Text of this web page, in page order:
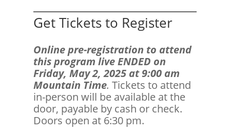
Get Tickets to Register
Online pre-registration to attend
this program live ENDED on
Friday, May 2, 2025 at 9:00 am
Mountain Time. Tickets to attend
in-person will be available at the
door, payable by cash or check.
Doors open at 6:30 pm.